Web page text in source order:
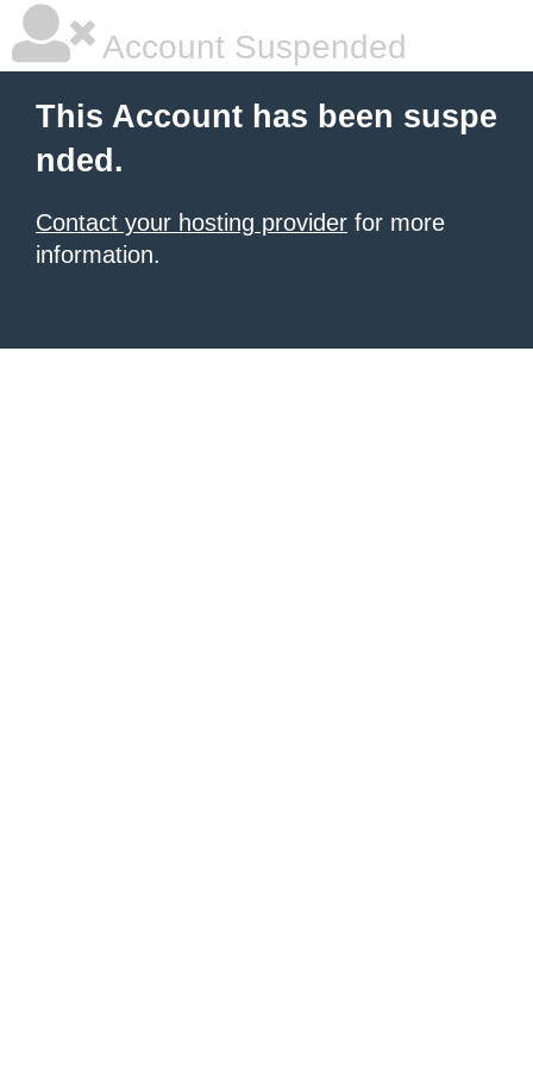
Account Suspended
This Account has been suspe
nded.
Contact your hosting provider for more
information.